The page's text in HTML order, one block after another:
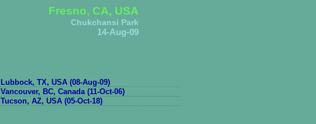
Fresno, CA, USA
Chukchansi Park
14-Aug-09
Lubbock, TX, USA (08-Aug-09)
Vancouver, BC, Canada (11-Oct-06)
Tucson, AZ, USA (05-Oct-18)